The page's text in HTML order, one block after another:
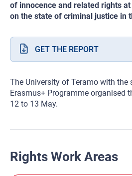
of innocence and related rights
on the state of criminal justice in
GET THE REPORT
The University of Teramo with the
Erasmus+ Programme organised
12 to 13 May.
Rights Work Areas